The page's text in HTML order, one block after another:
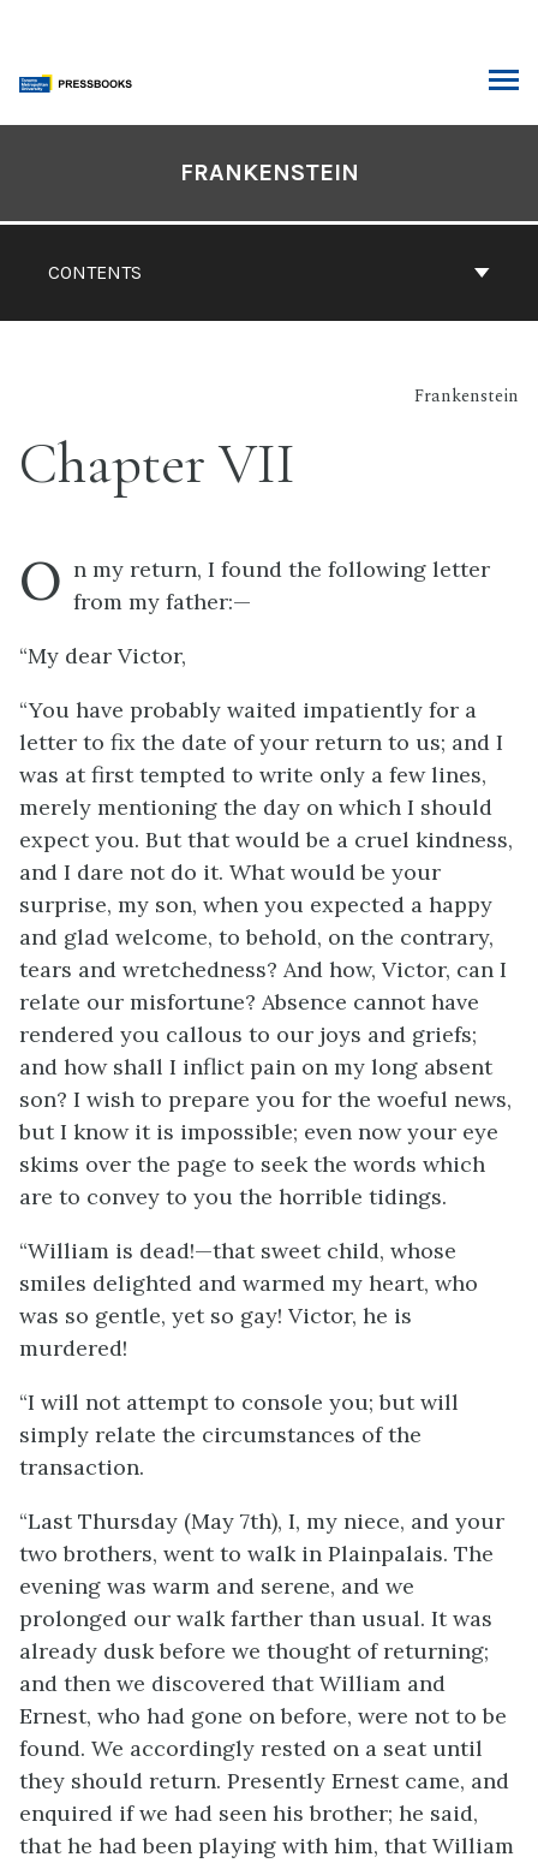
content
CONTENTS
FRANKENSTEIN
Frankenstein
Chapter VII
O n my return, I found the following letter
from my father:—
“My dear Victor,
“You have probably waited impatiently for a
letter to fix the date of your return to us; and I
was at first tempted to write only a few lines,
merely mentioning the day on which I should
expect you. But that would be a cruel kindness,
and I dare not do it. What would be your
surprise, my son, when you expected a happy
and glad welcome, to behold, on the contrary,
tears and wretchedness? And how, Victor, can I
relate our misfortune? Absence cannot have
rendered you callous to our joys and griefs;
and how shall I inflict pain on my long absent
son? I wish to prepare you for the woeful news,
but I know it is impossible; even now your eye
skims over the page to seek the words which
are to convey to you the horrible tidings.
“William is dead!—that sweet child, whose
smiles delighted and warmed my heart, who
was so gentle, yet so gay! Victor, he is
murdered!
“I will not attempt to console you; but will
simply relate the circumstances of the
transaction.
“Last Thursday (May 7th), I, my niece, and your
two brothers, went to walk in Plainpalais. The
evening was warm and serene, and we
prolonged our walk farther than usual. It was
already dusk before we thought of returning;
and then we discovered that William and
Ernest, who had gone on before, were not to be
found. We accordingly rested on a seat until
they should return. Presently Ernest came, and
enquired if we had seen his brother; he said,
that he had been playing with him, that William